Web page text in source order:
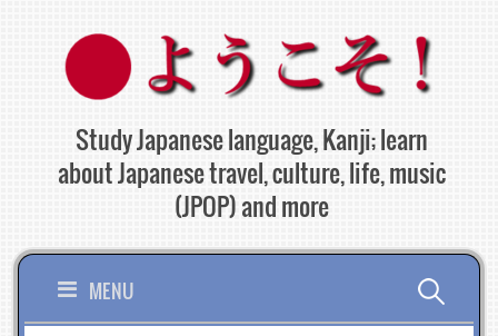
content
Study Japanese language, Kanji; learn
about Japanese travel, culture, life, music
(JPOP) and more
MENU Search